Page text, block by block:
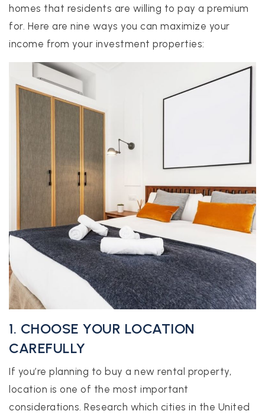
CONTACT US
512-412-3564
realtor@texusrealty.com
BOOK A STRATEGY CALL
homes that residents are willing to pay a premium
for. Here are nine ways you can maximize your
income from your investment properties:
1. CHOOSE YOUR LOCATION
CAREFULLY
If you’re planning to buy a new rental property,
location is one of the most important
considerations. Research which cities in the United